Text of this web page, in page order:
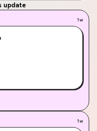
update
1w
1w